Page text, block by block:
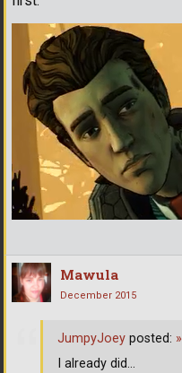
Mawula
December 2015
JumpyJoey posted: »
I already did...